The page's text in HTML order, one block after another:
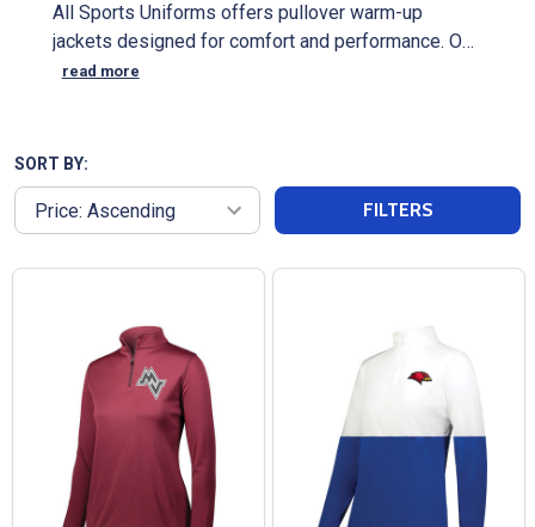
All Sports Uniforms offers pullover warm-up
jackets designed for comfort and performance. Our
women's warm-up jackets can be customized with
exceptional customer service, we ensure you get
the perfect fit and style for your team’s needs.
read more
SORT BY:
FILTERS